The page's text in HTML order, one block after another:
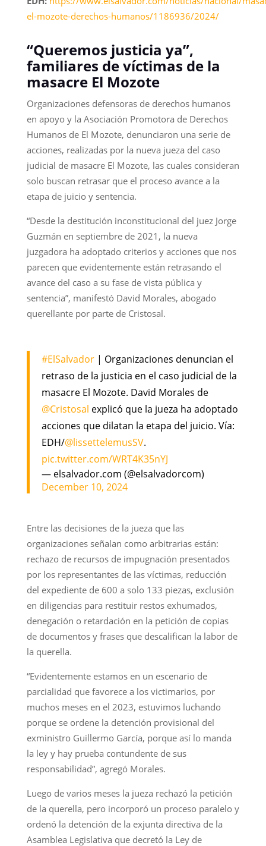
el-mozote-derechos-humanos/1186936/2024/
“Queremos justicia ya”,
familiares de víctimas de la
masacre El Mozote
Organizaciones defensoras de derechos humanos
en apoyo y la Asociación Promotora de Derechos
Humanos de El Mozote, denunciaron una serie de
acciones, realizadas por la nueva jueza del caso
judicial de masacre El Mozote, las cuales consideran
solo buscan retrasar que el proceso avance a la
etapa de juicio y sentencia.
“Desde la destitución inconstitucional del juez Jorge
Guzmán en septiembre de 2021, la nueva
juzgadora ha adoptado criterios y acciones que nos
parecen que evidentemente están retrasando el
avance del caso a su fase de vista pública y
sentencia”, manifestó David Morales, abogado
querellante por parte de Cristosal.
#ElSalvador| Organizaciones denuncian el
retraso de la justicia en el caso judicial de la
masacre El Mozote. David Morales de
@Cristosal explicó que la jueza ha adoptado
acciones que dilatan la etapa del juicio. Vía:
EDH/@lissettelemusSV.
pic.twitter.com/WRT4K35nYJ
— elsalvador.com (@elsalvadorcom)
December 10, 2024
Entre las decisiones de la jueza que las
organizaciones señalan como arbitrarias están:
rechazo de recursos de impugnación presentados
por los representantes de las víctimas, reducción
del expediente de 600 a solo 133 piezas, exclusión
en diligencias para restituir restos exhumados,
denegación o retardación en la petición de copias
de documentos y frases que descalifican la labor de
la querella.
“Evidentemente estamos en un escenario de
parcialidad que favorece a los victimarios, por
muchos meses en el 2023, estuvimos luchando
porque se ordene la detención provisional del
exministro Guillermo García, porque así lo manda
la ley y hay prueba contundente de sus
responsabilidad”, agregó Morales.
Luego de varios meses la jueza rechazó la petición
de la querella, pero incorporó un proceso paralelo y
ordenó la detención de la exjunta directiva de la
Asamblea Legislativa que decretó la Ley de